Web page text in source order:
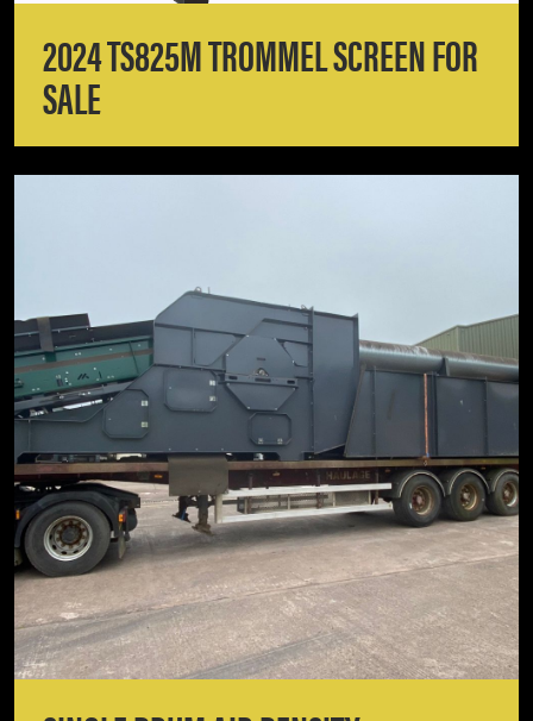
2024 TS825M TROMMEL SCREEN FOR
SALE